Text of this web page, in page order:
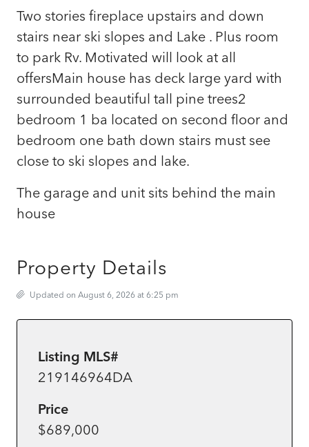
Two stories fireplace upstairs and down
stairs near ski slopes and Lake . Plus room
to park Rv. Motivated will look at all
offersMain house has deck large yard with
surrounded beautiful tall pine trees2
bedroom 1 ba located on second floor and
bedroom one bath down stairs must see
close to ski slopes and lake.
The garage and unit sits behind the main
house
Property Details
Updated on August 6, 2026 at 6:25 pm
Listing MLS#
219146964DA
Price
$689,000